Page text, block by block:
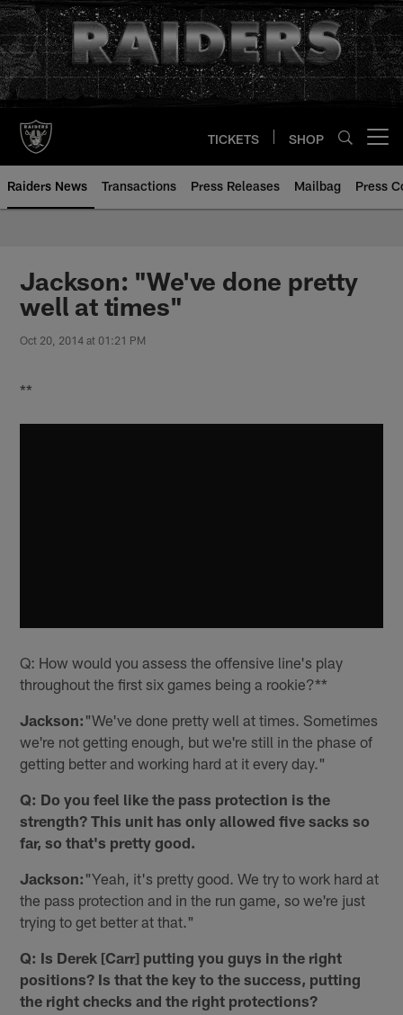
Skip
to
main
content
TICKETS SHOP
Raiders News Transactions Press Releases Mailbag Press
Jackson: "We've done pretty
well at times"
Oct 20, 2014 at 01:21 PM
**
Q: How would you assess the offensive line's play
throughout the first six games being a rookie?**
Jackson: "We've done pretty well at times. Sometimes
we're not getting enough, but we're still in the phase of
getting better and working hard at it every day."
Q: Do you feel like the pass protection is the
strength? This unit has only allowed five sacks so
far, so that's pretty good.
Jackson: "Yeah, it's pretty good. We try to work hard at
the pass protection and in the run game, so we're just
trying to get better at that."
Q: Is Derek [Carr] putting you guys in the right
positions? Is that the key to the success, putting
the right checks and the right protections?